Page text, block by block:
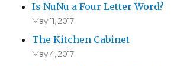
Is NuNu a Four Letter Word?
May 11, 2017
The Kitchen Cabinet
May 4, 2017